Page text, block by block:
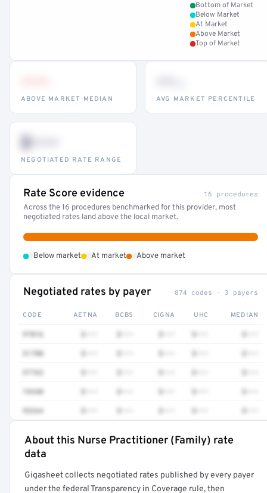
Bottom of Market
Below Market
At Market
Above Market
Top of Market
ABOVE MARKET MEDIAN AVG MARKET PERCENTILE
$•••
NEGOTIATED RATE RANGE
Rate Score evidence 16 procedures
Across the 16 procedures benchmarked for this provider, most
negotiated rates land above the local market.
Below market At market Above market
Negotiated rates by payer 874 codes · 3 payers
CODE AETNA BCBS CIGNA UHC MEDIAN
97016
51700
97763
74340
93264
About this Nurse Practitioner (Family) rate
data
Gigasheet collects negotiated rates published by every payer
under the federal Transparency in Coverage rule, then